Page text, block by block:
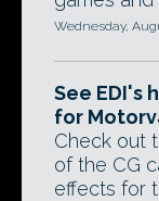
Wednesday,
See EDI's
for
Check out
of the CG
effects for